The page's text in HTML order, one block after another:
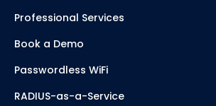
Professional Services
Book a Demo
Passwordless WiFi
RADIUS-as-a-Service